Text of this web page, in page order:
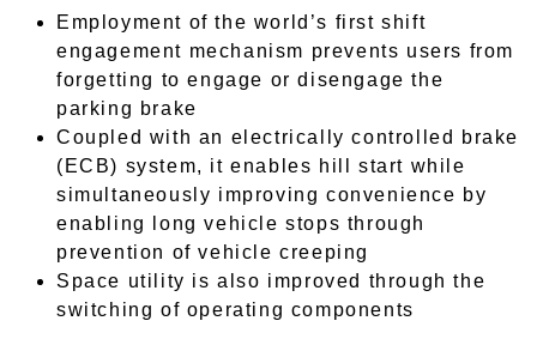
Employment of the world’s first shift
engagement mechanism prevents users from
forgetting to engage or disengage the
parking brake
Coupled with an electrically controlled brake
(ECB) system, it enables hill start while
simultaneously improving convenience by
enabling long vehicle stops through
prevention of vehicle creeping
Space utility is also improved through the
switching of operating components